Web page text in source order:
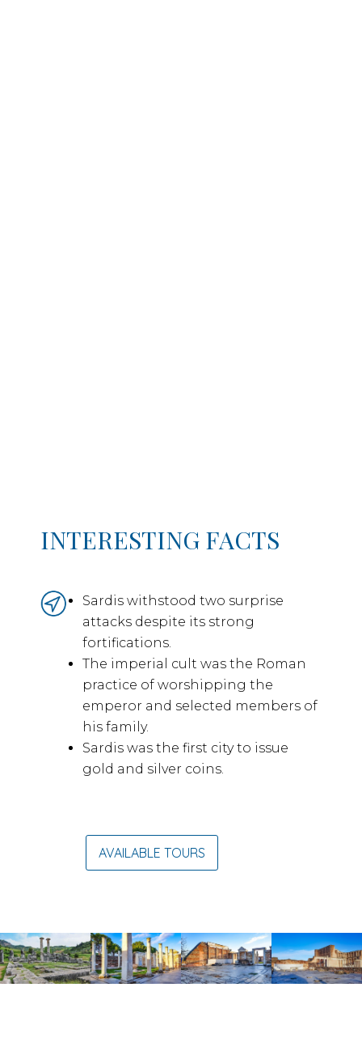
INTERESTING FACTS
Sardis withstood two surprise
attacks despite its strong
fortifications.
The imperial cult was the Roman
practice of worshipping the
emperor and selected members of
his family.
Sardis was the first city to issue
gold and silver coins.
AVAILABLE TOURS